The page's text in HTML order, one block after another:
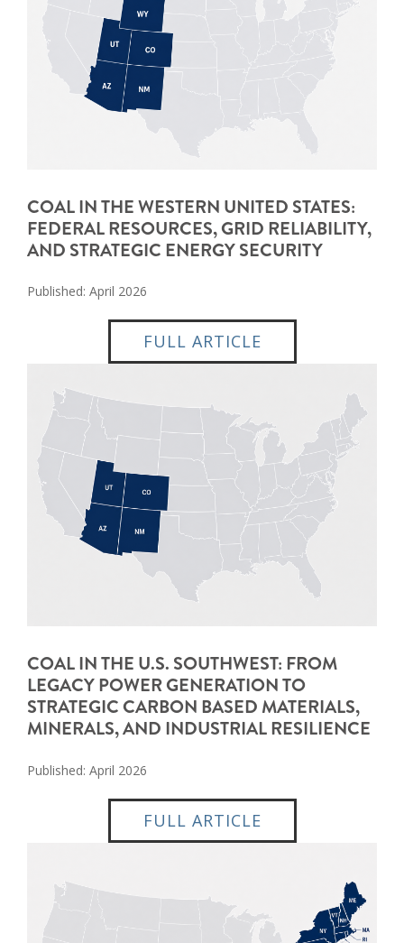
COAL IN THE WESTERN UNITED STATES:
FEDERAL RESOURCES, GRID RELIABILITY,
AND STRATEGIC ENERGY SECURITY
Published: April 2026
FULL ARTICLE
COAL IN THE U.S. SOUTHWEST: FROM
LEGACY POWER GENERATION TO
STRATEGIC CARBON BASED MATERIALS,
MINERALS, AND INDUSTRIAL RESILIENCE
Published: April 2026
FULL ARTICLE